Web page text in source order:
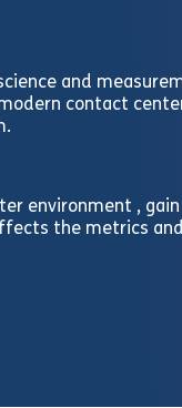
and
contact
environment ,
the metrics